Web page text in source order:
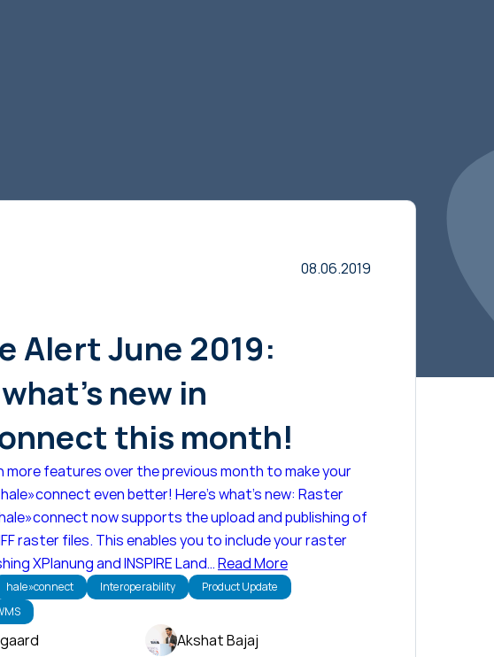
08.06.2019
Alert June 2019:
new in
this month!
more features over the previous month to make your
even better! Here's what's new: Raster
now supports the upload and publishing of
raster files. This enables you to include your raster
XPlanung and INSPIRE Land…Read More
hale»connect Interoperability
Product Update
Akshat Bajaj